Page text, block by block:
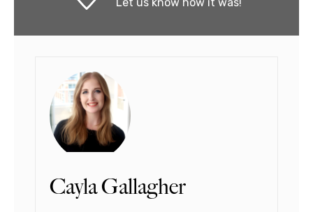
Cayla Gallagher